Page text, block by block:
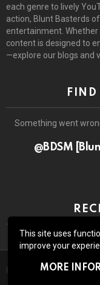
This site uses
improve your
MORE
each genre to lively
action, Blunt Basterds
entertainment.
content is designed to
—explore our blogs and
FIND
Something went
@BDSM
© 2026 by
party sites. Advertising